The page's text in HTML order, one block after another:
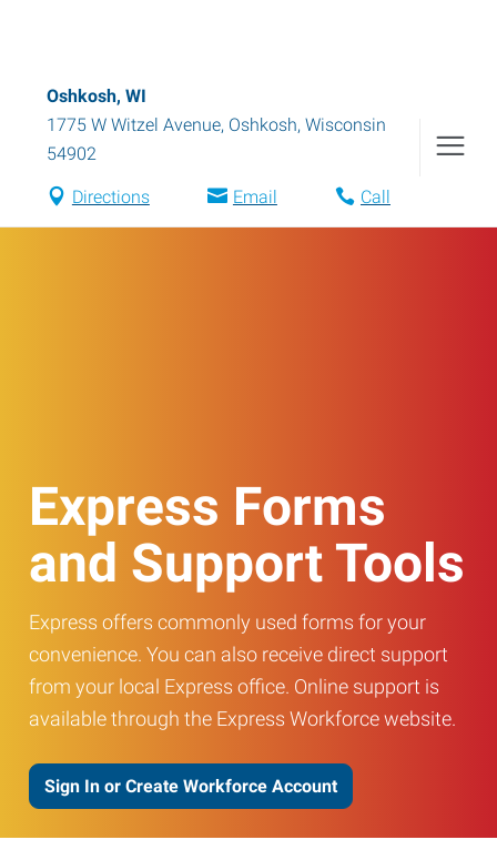
Oshkosh, WI
1775 W Witzel Avenue, Oshkosh, Wisconsin
54902
Directions Email Call
Express Forms
and Support Tools
Express offers commonly used forms for your
convenience. You can also receive direct support
from your local Express office. Online support is
available through the Express Workforce website.
Sign In or Create Workforce Account